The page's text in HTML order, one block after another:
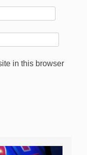
in this browser